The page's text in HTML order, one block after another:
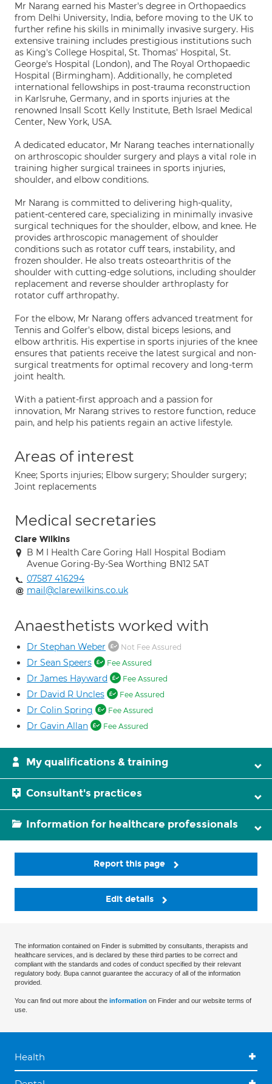
Mr Narang earned his Master's degree in Orthopaedics
from Delhi University, India, before moving to the UK to
further refine his skills in minimally invasive surgery. His
extensive training includes prestigious institutions such
as King's College Hospital, St. Thomas' Hospital, St.
George's Hospital (London), and The Royal Orthopaedic
Hospital (Birmingham). Additionally, he completed
international fellowships in post-trauma reconstruction
in Karlsruhe, Germany, and in sports injuries at the
renowned Insall Scott Kelly Institute, Beth Israel Medical
Center, New York, USA.
A dedicated educator, Mr Narang teaches internationally
on arthroscopic shoulder surgery and plays a vital role in
training higher surgical trainees in sports injuries,
shoulder, and elbow conditions.
Mr Narang is committed to delivering high-quality,
patient-centered care, specializing in minimally invasive
surgical techniques for the shoulder, elbow, and knee. He
provides arthroscopic management of shoulder
conditions such as rotator cuff tears, instability, and
frozen shoulder. He also treats osteoarthritis of the
shoulder with cutting-edge solutions, including shoulder
replacement and reverse shoulder arthroplasty for
rotator cuff arthropathy.
For the elbow, Mr Narang offers advanced treatment for
Tennis and Golfer's elbow, distal biceps lesions, and
elbow arthritis. His expertise in sports injuries of the knee
ensures that patients receive the latest surgical and non-
surgical treatments for optimal recovery and long-term
joint health.
With a patient-first approach and a passion for
innovation, Mr Narang strives to restore function, reduce
pain, and help his patients regain an active lifestyle.
Areas of interest
Knee; Sports injuries; Elbow surgery; Shoulder surgery;
Joint replacements
Medical secretaries
Clare Wilkins
B M I Health Care Goring Hall Hospital Bodiam
Avenue Goring-By-Sea Worthing BN12 5AT
07587 416294
mail@clarewilkins.co.uk
Anaesthetists worked with
Dr Stephan Weber Not Fee Assured
Dr Sean Speers Fee Assured
Dr James Hayward Fee Assured
Dr David R Uncles Fee Assured
Dr Colin Spring Fee Assured
Dr Gavin Allan Fee Assured
My qualifications & training
Consultant's practices
Information for healthcare professionals
Report this page
Edit details
The information contained on Finder is submitted by consultants, therapists and
healthcare services, and is declared by these third parties to be correct and
compliant with the standards and codes of conduct specified by their relevant
regulatory body. Bupa cannot guarantee the accuracy of all of the information
provided.
You can find out more about the information on Finder and our website terms of
use.
Health